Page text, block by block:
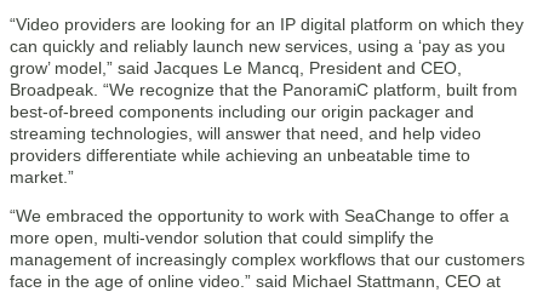
“Video providers are looking for an IP digital platform on which they
can quickly and reliably launch new services, using a ‘pay as you
grow’ model,” said Jacques Le Mancq, President and CEO,
Broadpeak. “We recognize that the PanoramiC platform, built from
best-of-breed components including our origin packager and
streaming technologies, will answer that need, and help video
providers differentiate while achieving an unbeatable time to
market.”
“We embraced the opportunity to work with SeaChange to offer a
more open, multi-vendor solution that could simplify the
management of increasingly complex workflows that our customers
face in the age of online video.” said Michael Stattmann, CEO at